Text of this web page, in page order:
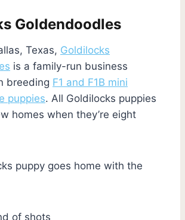
Goldendoodles
Texas, Goldilocks
is a family-run business
breeding F1 and F1B mini
puppies. All Goldilocks puppies
homes when they’re eight
puppy goes home with the
of shots